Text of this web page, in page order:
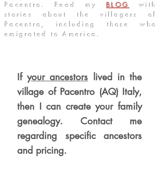
Pacentro. Read myBLOG
with
stories about the villagers of
Pacentro, including those who
emigrated to America .
Ifyour ancestors lived in the
village of Pacentro (AQ) Italy,
then I can create your family
genealogy. Contact me
regarding specific ancestors
and pricing.